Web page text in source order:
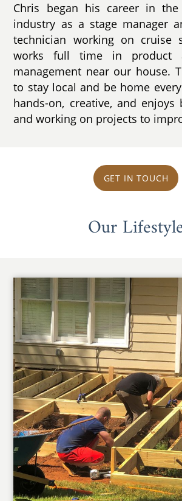
Chris began his career in the
industry as a stage manager
technician working on cruise
works full time in product
management near our house.
to stay local and be home
hands-on, creative, and enjoys
and working on projects to
GET IN TOUCH
Our